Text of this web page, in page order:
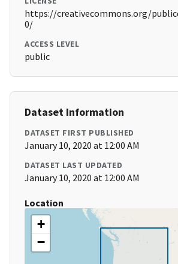
https://creativecommons.org/
0/
ACCESS LEVEL
public
Dataset Information
DATASET FIRST PUBLISHED
January 10, 2020 at 12:00 AM
DATASET LAST UPDATED
January 10, 2020 at 12:00 AM
Location
+
−